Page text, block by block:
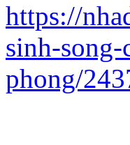
https://
sinh-
phong/